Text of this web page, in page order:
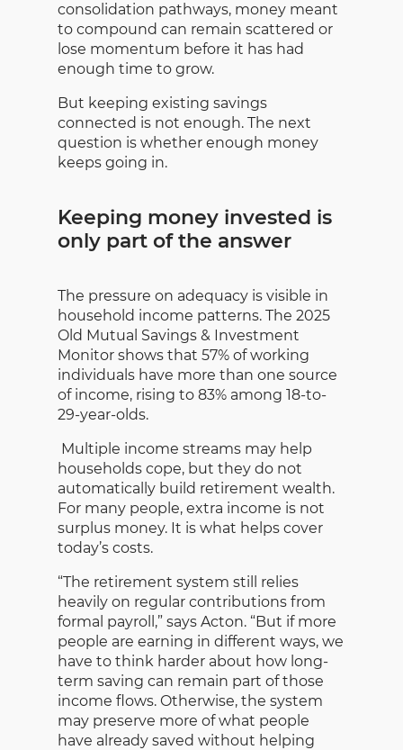
consolidation pathways, money meant
to compound can remain scattered or
lose momentum before it has had
enough time to grow.
But keeping existing savings
connected is not enough. The next
question is whether enough money
keeps going in.
Keeping money invested is
only part of the answer
The pressure on adequacy is visible in
household income patterns. The 2025
Old Mutual Savings & Investment
Monitor shows that 57% of working
individuals have more than one source
of income, rising to 83% among 18-to-
29-year-olds.
Multiple income streams may help
households cope, but they do not
automatically build retirement wealth.
For many people, extra income is not
surplus money. It is what helps cover
today’s costs.
“The retirement system still relies
heavily on regular contributions from
formal payroll,” says Acton. “But if more
people are earning in different ways, we
have to think harder about how long-
term saving can remain part of those
income flows. Otherwise, the system
may preserve more of what people
have already saved without helping